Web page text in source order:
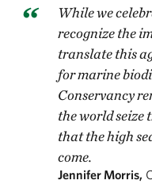
While we
recognize the
translate this
for marine
Conservancy
the world seize
that the high
come.
Jennifer Morris,